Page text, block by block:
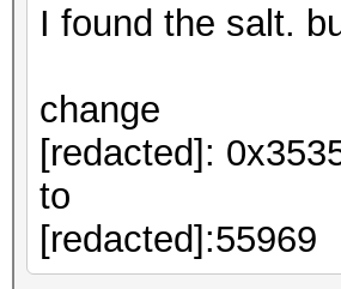
I found the salt.
change
[redacted]:
to
[redacted]:55969